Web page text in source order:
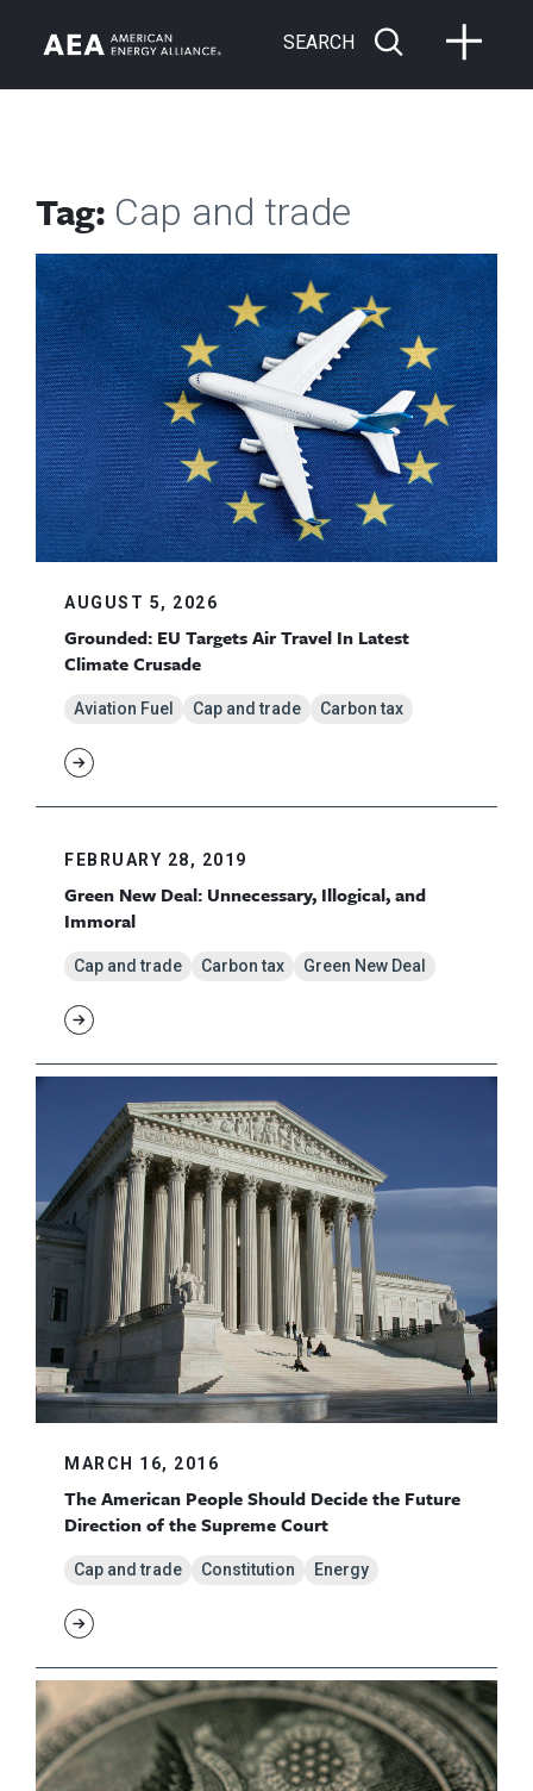
SEARCH
Tag: Cap and trade
AUGUST 5, 2026
Grounded: EU Targets Air Travel In Latest
Climate Crusade
Aviation Fuel Cap and trade Carbon tax
FEBRUARY 28, 2019
Green New Deal: Unnecessary, Illogical, and
Immoral
Cap and trade Carbon tax Green New Deal
MARCH 16, 2016
The American People Should Decide the Future
Direction of the Supreme Court
Cap and trade Constitution Energy